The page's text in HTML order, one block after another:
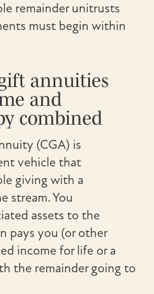
remainder unitrusts
must begin within
annuities
and
combined
(CGA) is
vehicle that
giving with a
stream. You
assets to the
pays you (or other
income for life or a
the remainder going to